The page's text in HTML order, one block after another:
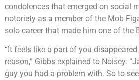
condolences that emerged on social
notoriety as a member of the Mob
solo career that made him one of the
“It feels like a part of you
reason,” Gibbs explained to Noisey.
guy you had a problem with. So to